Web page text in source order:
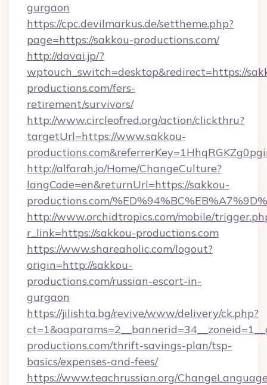
gurgaon
https://cpc.devilmarkus.de/settheme.php?
page=https://sakkou-productions.com/
http://davai.jp/?
wptouch_switch=desktop&redirect=https://
productions.com/fers-
retirement/survivors/
http://www.circleofred.org/action/clickthru?
targetUrl=https://www.sakkou-
http://alfarah.jo/Home/ChangeCulture?
langCode=en&returnUrl=https://sakkou-
productions.com/
http://www.orchidtropics.com/mobile/
r_link=https://sakkou-productions.com
https://www.shareaholic.com/logout?
origin=http://sakkou-
productions.com/russian-escort-in-
gurgaon
https://jilishta.bg/revive/www/delivery/ck.php?
productions.com/thrift-savings-plan/tsp-
basics/expenses-and-fees/
https://www.teachrussian.org/